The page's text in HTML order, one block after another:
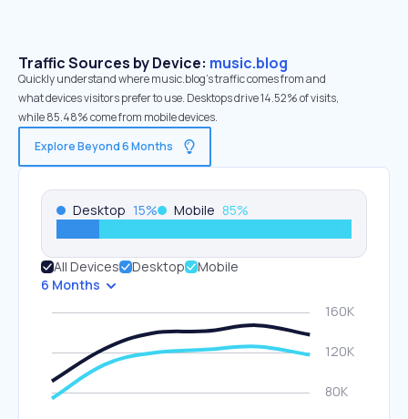
Traffic Sources by Device: music.blog
Quickly understand where music.blog’s traffic comes from and
what devices visitors prefer to use. Desktops drive 14.52% of visits,
while 85.48% come from mobile devices.
Explore Beyond 6 Months
Desktop 15% Mobile 85%
All Devices Desktop
Mobile
6 Months